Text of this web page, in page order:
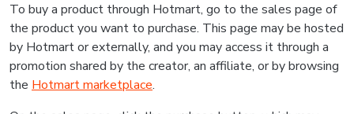
To buy a product through Hotmart, go to the sales page of
the product you want to purchase. This page may be hosted
by Hotmart or externally, and you may access it through a
promotion shared by the creator, an affiliate, or by browsing
the Hotmart marketplace.